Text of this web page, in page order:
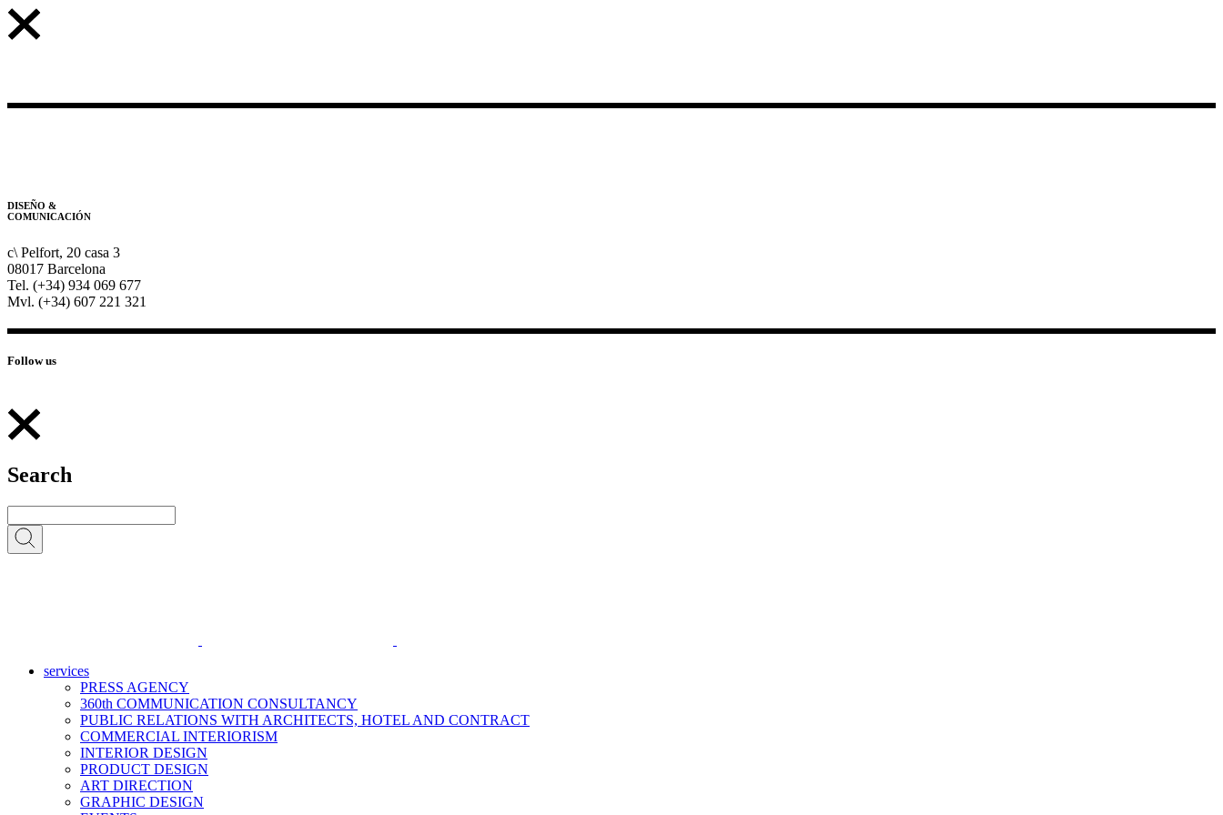
DISEÑO &
COMUNICACIÓN
c\ Pelfort, 20 casa 3
08017 Barcelona
Tel. (+34) 934 069 677
Mvl. (+34) 607 221 321
Follow us
Search
services
PRESS AGENCY
360th COMMUNICATION CONSULTANCY
PUBLIC RELATIONS WITH ARCHITECTS, HOTEL AND CONTRACT
COMMERCIAL INTERIORISM
INTERIOR DESIGN
PRODUCT DESIGN
ART DIRECTION
GRAPHIC DESIGN